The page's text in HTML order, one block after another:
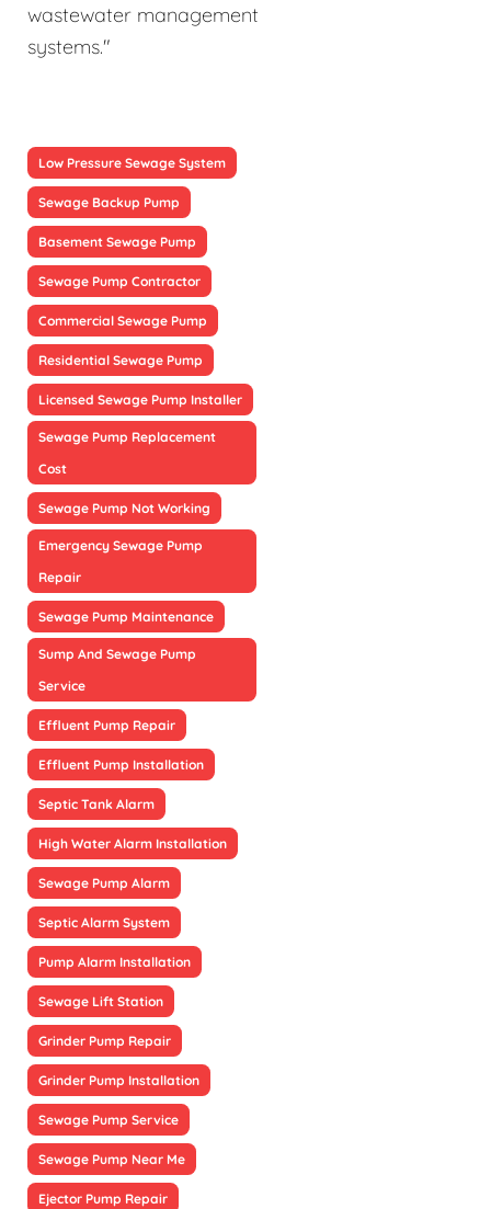
wastewater management
systems."
Low Pressure Sewage System
Sewage Backup Pump
Basement Sewage Pump
Sewage Pump Contractor
Commercial Sewage Pump
Residential Sewage Pump
Licensed Sewage Pump Installer
Sewage Pump Replacement
Cost
Sewage Pump Not Working
Emergency Sewage Pump
Repair
Sewage Pump Maintenance
Sump And Sewage Pump
Service
Effluent Pump Repair
Effluent Pump Installation
Septic Tank Alarm
High Water Alarm Installation
Sewage Pump Alarm
Septic Alarm System
Pump Alarm Installation
Sewage Lift Station
Grinder Pump Repair
Grinder Pump Installation
Sewage Pump Service
Sewage Pump Near Me
Ejector Pump Repair